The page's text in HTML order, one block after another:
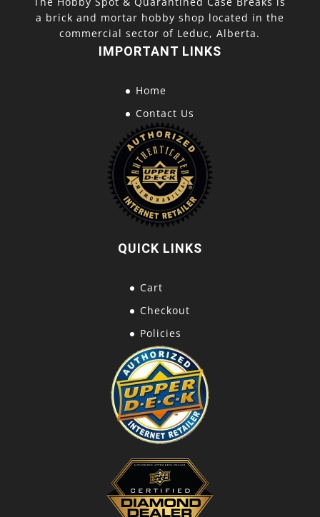
a brick and mortar hobby shop located in the
commercial sector of Leduc, Alberta.
IMPORTANT LINKS
Home
Contact Us
QUICK LINKS
Cart
Checkout
Policies